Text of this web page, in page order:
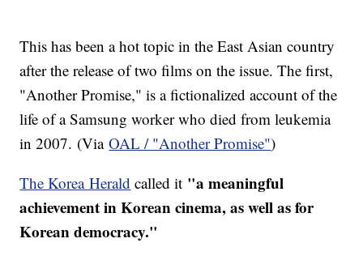
This has been a hot topic in the East Asian country
after the release of two films on the issue. The first,
"Another Promise," is a fictionalized account of the
life of a Samsung worker who died from leukemia
in 2007. (ViaOAL / "Another Promise")
The Korea Herald called it "a meaningful
achievement in Korean cinema, as well as for
Korean democracy."